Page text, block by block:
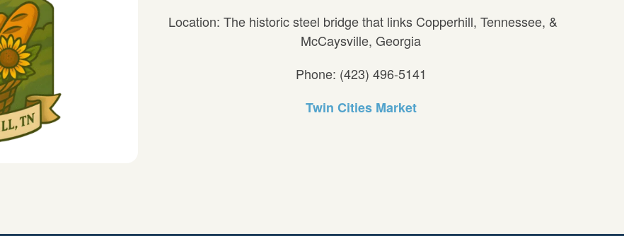
Location: The historic steel bridge that links Copperhill, Tennessee, &
McCaysville, Georgia
Phone: (423) 496-5141
Twin Cities Market